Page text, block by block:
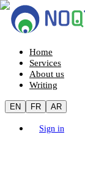
Home
Services
About us
Writing
EN FR AR
Sign in